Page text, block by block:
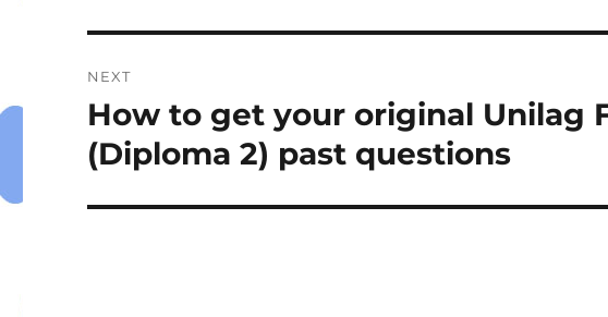
NEXT
Next
post:
How to get your original Unilag
(Diploma 2) past questions